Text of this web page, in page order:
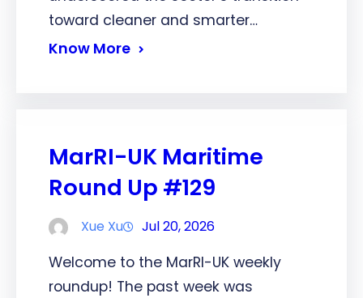
toward cleaner and smarter…
Know More
MarRI-UK Maritime
Round Up #129
Xue Xu Jul 20, 2026
Welcome to the MarRI-UK weekly
roundup! The past week was